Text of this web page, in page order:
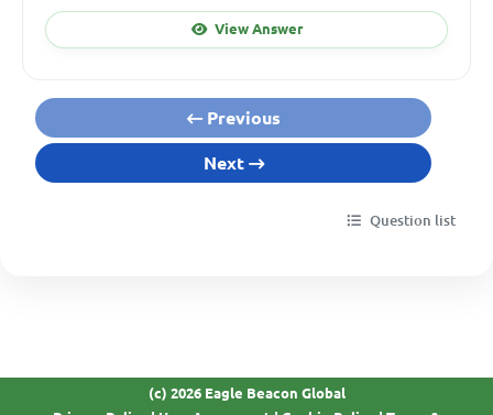
View Answer
Previous
Next
Question list
(c) 2026 Eagle Beacon Global